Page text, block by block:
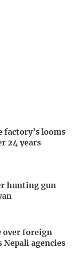
factory’s looms
24 years
hunting gun
over foreign
Nepali agencies